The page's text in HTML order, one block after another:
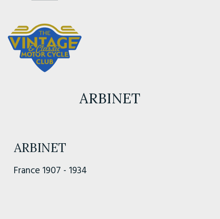
ARBINET
ARBINET
France 1907 - 1934